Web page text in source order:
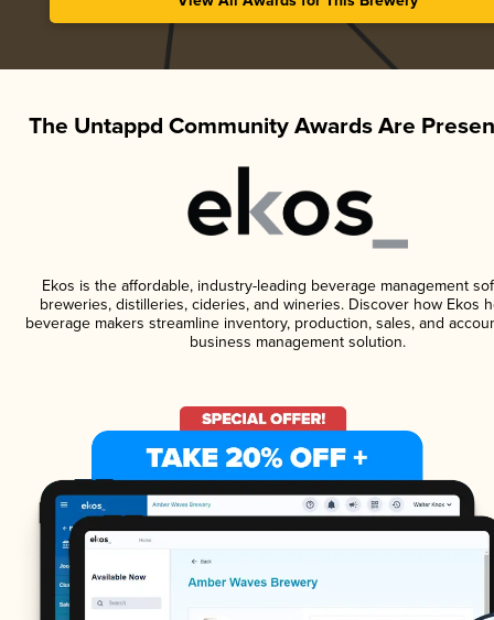
The Untappd Community Awards Are
Ekos is the affordable, industry-leading beverage management
breweries, distilleries, cideries, and wineries. Discover how Ekos
beverage makers streamline inventory, production, sales, and
business management solution.